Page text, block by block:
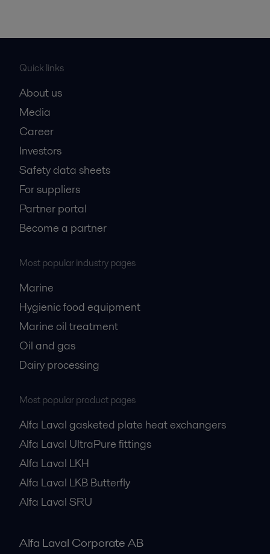
Quick links
About us
Media
Career
Investors
Safety data sheets
For suppliers
Partner portal
Become a partner
Most popular industry pages
Marine
Hygienic food equipment
Marine oil treatment
Oil and gas
Dairy processing
Most popular product pages
Alfa Laval gasketed plate heat exchangers
Alfa Laval UltraPure fittings
Alfa Laval LKH
Alfa Laval LKB Butterfly
Alfa Laval SRU
Alfa Laval Corporate AB